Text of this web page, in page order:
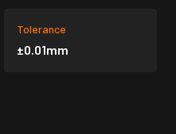
Tolerance
±0.01mm